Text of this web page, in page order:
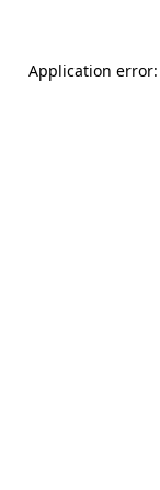
Application